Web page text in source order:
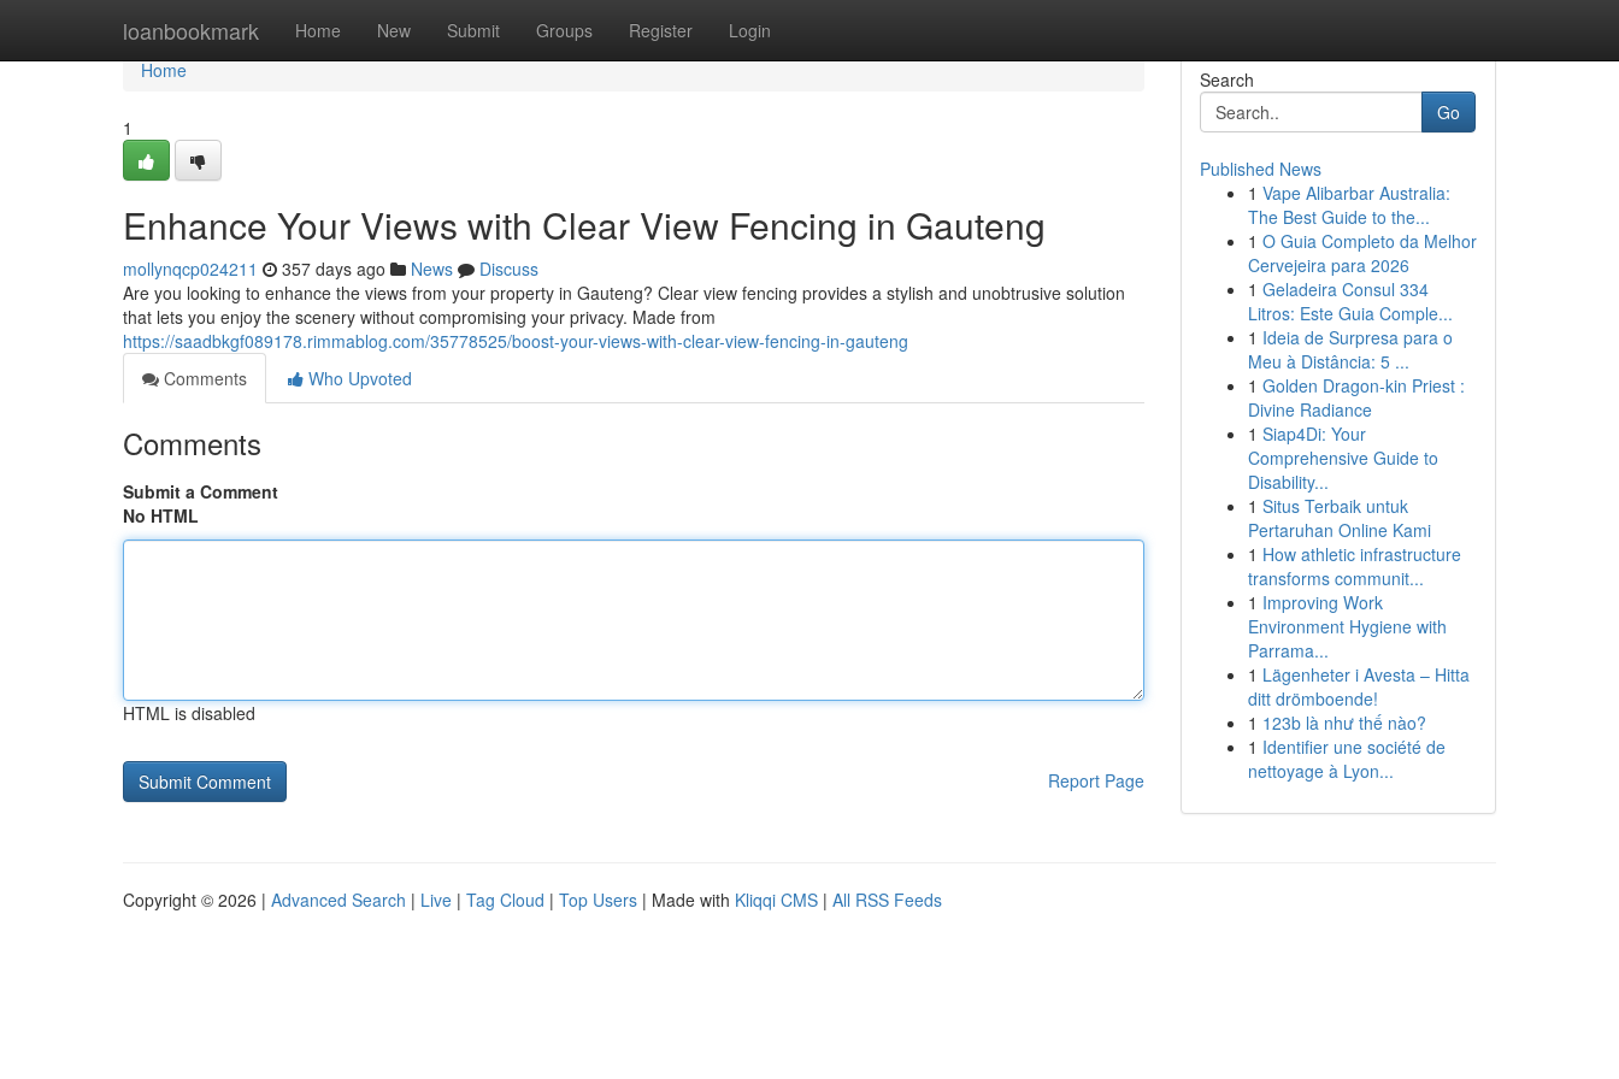
loanbookmark Home New Submit Groups Register Login
Home
Home
1
Enhance Your Views with Clear View Fencing in Gauteng
mollynqcp024211 357 days ago News
Discuss
Are you looking to enhance the views from your property in Gauteng? Clear view fencing provides a stylish and unobtrusive solution
that lets you enjoy the scenery without compromising your privacy. Made from
https://saadbkgf089178.rimmablog.com/35778525/boost-your-views-with-clear-view-fencing-in-gauteng
Comments
Who Upvoted
Comments
Submit a Comment
No HTML
HTML is disabled
Report Page
Search
Go
Published News
1 Vape Alibarbar Australia:
The Best Guide to the...
1 O Guia Completo da Melhor
Cervejeira para 2026
1 Geladeira Consul 334
Litros: Este Guia Comple...
1 Ideia de Surpresa para o
Meu à Distância: 5 ...
1 Golden Dragon-kin Priest :
Divine Radiance
1 Siap4Di: Your
Comprehensive Guide to
Disability...
1 Situs Terbaik untuk
Pertaruhan Online Kami
1 How athletic infrastructure
transforms communit...
1 Improving Work
Environment Hygiene with
Parrama...
1 Lägenheter i Avesta – Hitta
ditt drömboende!
1 123b là như thế nào?
1 Identifier une société de
nettoyage à Lyon...
Copyright © 2026 | Advanced Search | Live | Tag Cloud | Top Users | Made with Kliqqi CMS | All RSS Feeds